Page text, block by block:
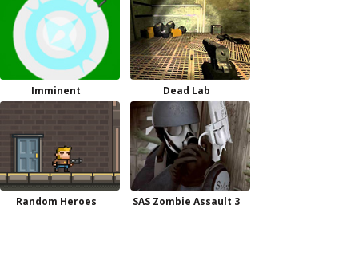
Imminent Dead Lab
Random Heroes SAS Zombie Assault 3